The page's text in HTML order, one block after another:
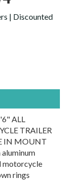
| Discounted
ALL
TRAILER
IN MOUNT
motorcycle
rings